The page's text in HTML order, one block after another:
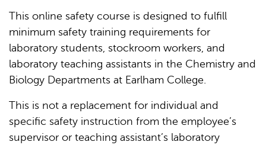
This online safety course is designed to fulfill
minimum safety training requirements for
laboratory students, stockroom workers, and
laboratory teaching assistants in the Chemistry and
Biology Departments at Earlham College.
This is not a replacement for individual and
specific safety instruction from the employee’s
supervisor or teaching assistant’s laboratory